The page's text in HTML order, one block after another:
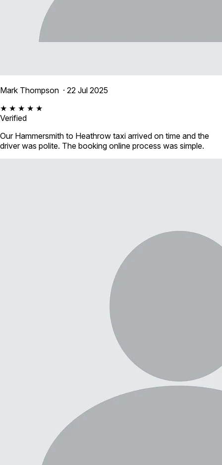
Mark Thompson · 22 Jul 2025
★ ★ ★ ★ ★
Verified
Our Hammersmith to Heathrow taxi arrived on time and the
driver was polite. The booking online process was simple.